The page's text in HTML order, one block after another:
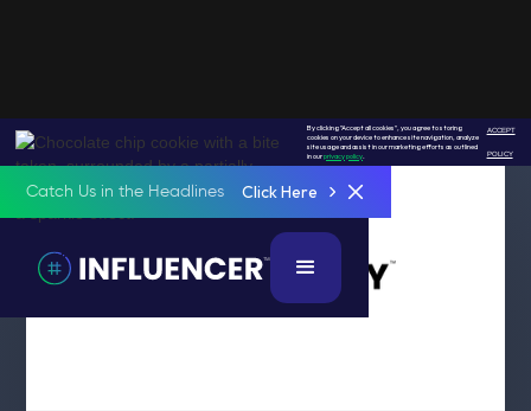
By clicking "Accept all cookies", you agree to storing
cookies on your device to enhance site navigation, analyze
site usage and assist in our marketing efforts as outlined
in ourprivacy policy.
ACCEPT
POLICY
Catch Us in the Headlines Click Here